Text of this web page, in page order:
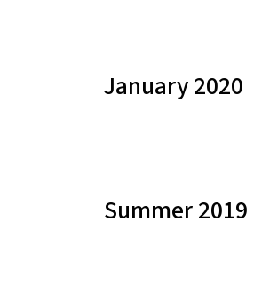
January 2020
Summer 2019